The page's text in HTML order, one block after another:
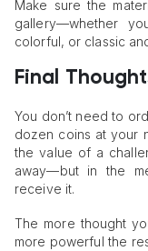
Make sure the
gallery—whether
colorful, or classic
Final
You don’t need to
dozen coins at your
the value of a
away—but in the
receive it.
The more thought
more powerful the